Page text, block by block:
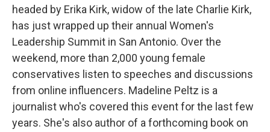
headed by Erika Kirk, widow of the late Charlie Kirk,
has just wrapped up their annual Women's
Leadership Summit in San Antonio. Over the
weekend, more than 2,000 young female
conservatives listen to speeches and discussions
from online influencers. Madeline Peltz is a
journalist who's covered this event for the last few
years. She's also author of a forthcoming book on